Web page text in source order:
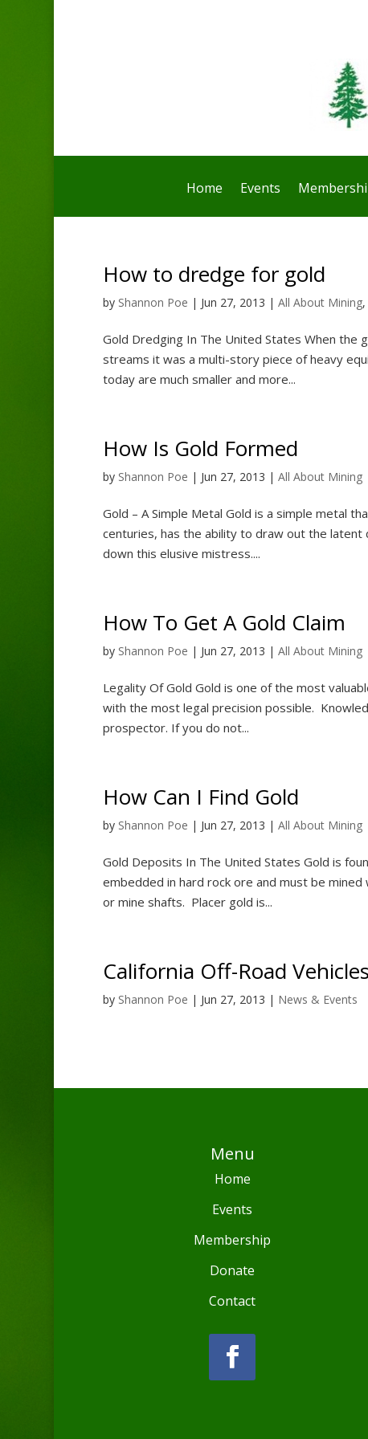
Home Events
How to dredge for gold
by Shannon Poe | Jun 27, 2013 | All About Mining,
Gold Dredging In The United States When
streams it was a multi-story piece of heavy
today are much smaller and more...
How Is Gold Formed
by Shannon Poe | Jun 27, 2013 | All About Mining
Gold – A Simple Metal Gold is a simple metal
centuries, has the ability to draw out the
down this elusive mistress....
How To Get A Gold Claim
by Shannon Poe | Jun 27, 2013 | All About Mining
Legality Of Gold Gold is one of the most
with the most legal precision possible.
prospector. If you do not...
How Can I Find Gold
by Shannon Poe | Jun 27, 2013 | All About Mining
Gold Deposits In The United States Gold is
embedded in hard rock ore and must be
or mine shafts. Placer gold is...
California Off-Road
by Shannon Poe | Jun 27, 2013 | News & Events
Menu
Home
Events
Membership
Donate
Contact